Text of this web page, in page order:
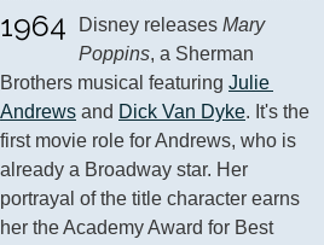
1964 Disney releases Mary
Poppins, a Sherman
Brothers musical featuring Julie
Andrews and Dick Van Dyke. It's the
first movie role for Andrews, who is
already a Broadway star. Her
portrayal of the title character earns
her the Academy Award for Best